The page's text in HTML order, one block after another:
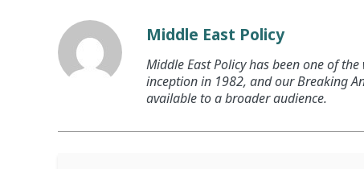
Middle East Policy
Middle East Policy has been one of
inception in 1982, and our Breaking
available to a broader audience.